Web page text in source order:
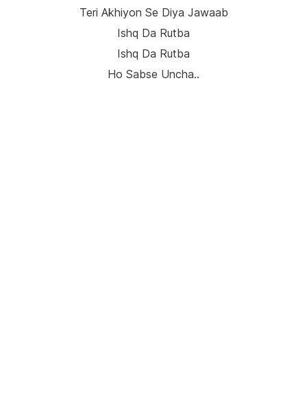
Teri Akhiyon Se Diya Jawaab
Ishq Da Rutba
Ishq Da Rutba
Ho Sabse Uncha..